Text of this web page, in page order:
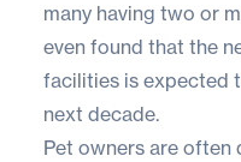
many having two or
even found that the
facilities is expected
next decade.
Pet owners are